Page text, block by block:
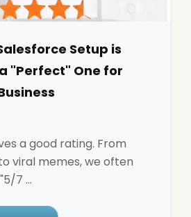
Setup is
"Perfect" One for
a good rating. From
viral memes, we often
7 ...